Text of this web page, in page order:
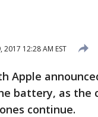
12:28 AM EST
Apple
battery, as the
continue.